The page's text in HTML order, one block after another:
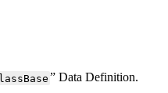
” Data Definition.